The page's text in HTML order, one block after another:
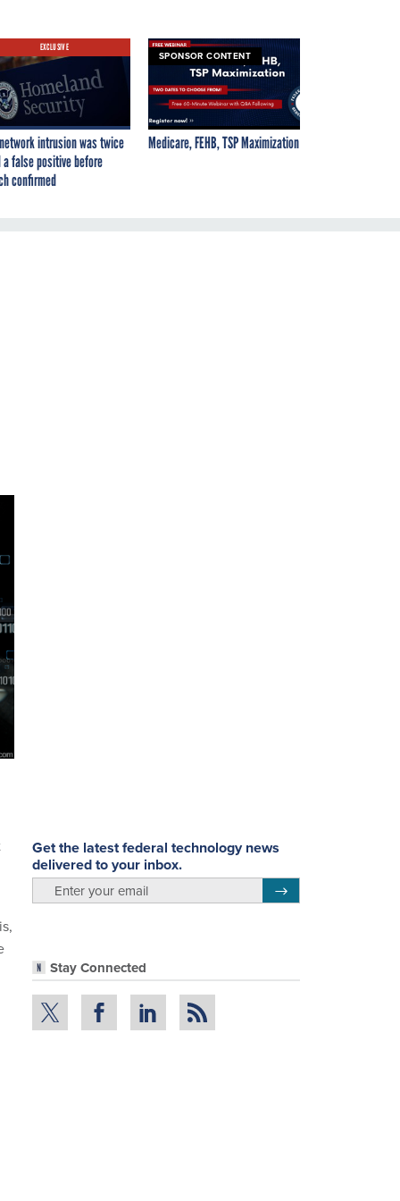
EXCLUSIVE
intrusion was twice
a false positive before
confirmed
SPONSOR CONTENT
Medicare, FEHB, TSP Maximization
Get the latest federal technology news
delivered to your inbox.
Stay Connected